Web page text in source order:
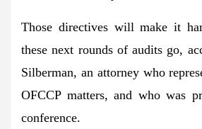
Those directives will make it
these next rounds of audits go,
Silberman, an attorney who
OFCCP matters, and who was
conference.